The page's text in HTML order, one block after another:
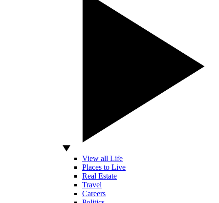
View all Life
Places to Live
Real Estate
Travel
Careers